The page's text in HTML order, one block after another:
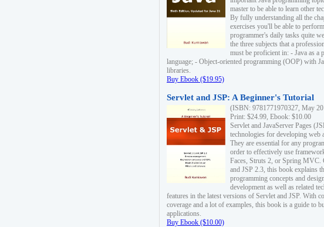
master to be able to learn other
By fully understanding all the
exercises you'll be able to
programmer's daily tasks quite
the three subjects that a
must be proficient in: - Java as a
language; - Object-oriented programming (OOP) with
libraries.
Buy Ebook ($19.95)
Servlet and JSP: A Beginner's Tutorial
(ISBN: 9781771970327, May
Print: $24.99, Ebook: $10.00
Servlet and JavaServer Pages
technologies for developing web
They are essential for any
order to effectively use
Faces, Struts 2, or Spring MVC.
and JSP 2.3, this book explains
programming concepts and
development as well as related
features in the latest versions of Servlet and JSP. With
coverage and a lot of examples, this book is a guide to
applications.
Buy Ebook ($10.00)